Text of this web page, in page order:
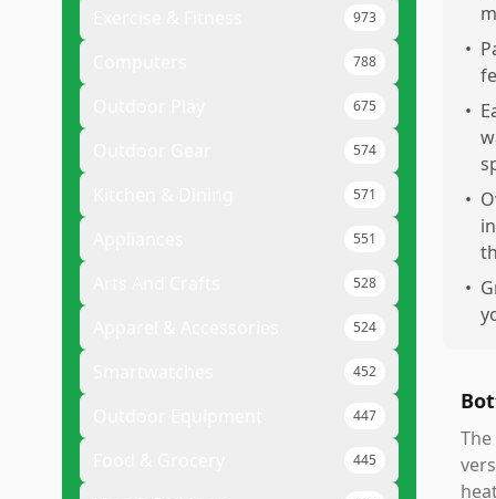
973
788
675
574
571
551
528
524
452
447
445
•
•
•
•